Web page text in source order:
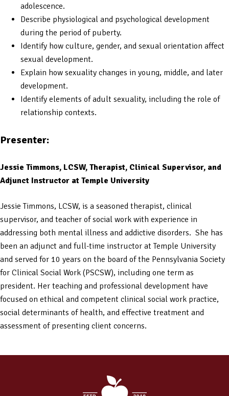
adolescence.
Describe physiological and psychological development
during the period of puberty.
Identify how culture, gender, and sexual orientation affect
sexual development.
Explain how sexuality changes in young, middle, and later
development.
Identify elements of adult sexuality, including the role of
relationship contexts.
Presenter:
Jessie Timmons, LCSW, Therapist, Clinical Supervisor, and
Adjunct Instructor at Temple University
Jessie Timmons, LCSW, is a seasoned therapist, clinical
supervisor, and teacher of social work with experience in
addressing both mental illness and addictive disorders. She has
been an adjunct and full-time instructor at Temple University
and served for 10 years on the board of the Pennsylvania Society
for Clinical Social Work (PSCSW), including one term as
president. Her teaching and professional development have
focused on ethical and competent clinical social work practice,
social determinants of health, and effective treatment and
assessment of presenting client concerns.